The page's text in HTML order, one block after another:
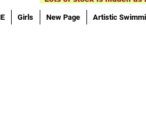
Girls New Page Artistic